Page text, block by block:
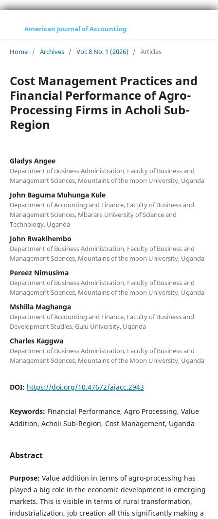
American Journal of Accounting
Home / Archives / Vol. 8 No. 1 (2026) / Articles
Cost Management Practices and
Financial Performance of Agro-
Processing Firms in Acholi Sub-
Region
Gladys Angee
Department of Business Administration, Faculty of Business and
Management Sciences, Mountains of the moon University, Uganda
John Baguma Muhunga Kule
Department of Accounting and Finance, Faculty of Business and
Management Sciences, Mbarara University of Science and
Technology, Uganda
John Rwakihembo
Department of Business Administration, Faculty of Business and
Management Sciences, Mountains of the moon University, Uganda
Pereez Nimusima
Department of Business Administration, Faculty of Business and
Management Sciences, Mountains of the moon University, Uganda
Mshilla Maghanga
Department of Accounting and Finance, Faculty of Business and
Development Studies, Gulu University, Uganda
Charles Kaggwa
Department of Business Administration, Faculty of Business and
Management Sciences, Mountains of the Moon University, Uganda
DOI: https://doi.org/10.47672/ajacc.2943
Keywords: Financial Performance, Agro Processing, Value
Addition, Acholi Sub-Region, Cost Management, Uganda
Abstract
Purpose: Value addition in terms of agro-processing has
played a big role in the economic development in emerging
markets. This is visible in terms of rural transformation,
industrialization, job creation all this significantly making a